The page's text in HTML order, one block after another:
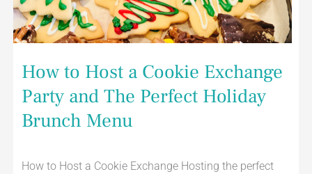
How to Host a Cookie Exchange
Party and The Perfect Holiday
Brunch Menu
How to Host a Cookie Exchange Hosting the perfect